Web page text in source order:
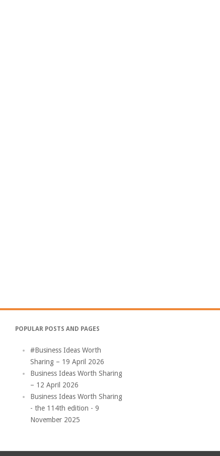
POPULAR POSTS AND PAGES
#Business Ideas Worth
Sharing – 19 April 2026
Business Ideas Worth Sharing
– 12 April 2026
Business Ideas Worth Sharing
- the 114th edition - 9
November 2025